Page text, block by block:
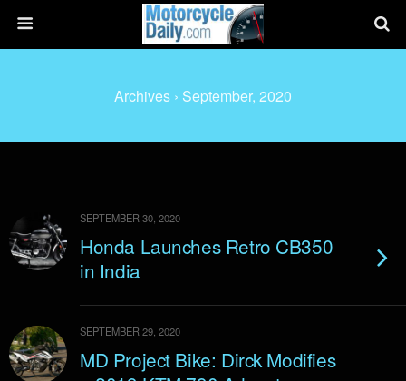
Archives › September, 2020
SEPTEMBER 30, 2020
Honda Launches Retro CB350
in India
SEPTEMBER 29, 2020
MD Project Bike: Dirck Modifies